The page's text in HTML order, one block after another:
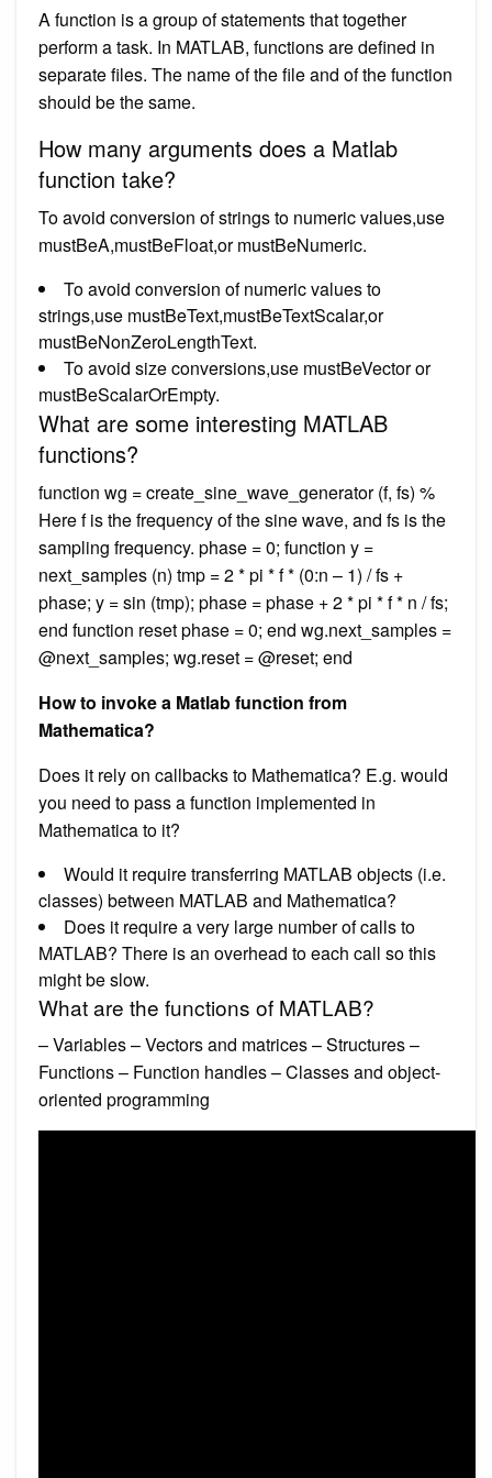
A function is a group of statements that together
perform a task. In MATLAB, functions are defined in
separate files. The name of the file and of the function
should be the same.
How many arguments does a Matlab
function take?
To avoid conversion of strings to numeric values,use
mustBeA,mustBeFloat,or mustBeNumeric.
To avoid conversion of numeric values to
strings,use mustBeText,mustBeTextScalar,or
mustBeNonZeroLengthText.
To avoid size conversions,use mustBeVector or
mustBeScalarOrEmpty.
What are some interesting MATLAB
functions?
function wg = create_sine_wave_generator (f, fs) %
Here f is the frequency of the sine wave, and fs is the
sampling frequency. phase = 0; function y =
next_samples (n) tmp = 2 * pi * f * (0:n – 1) / fs +
phase; y = sin (tmp); phase = phase + 2 * pi * f * n / fs;
end function reset phase = 0; end wg.next_samples =
@next_samples; wg.reset = @reset; end
How to invoke a Matlab function from
Mathematica?
Does it rely on callbacks to Mathematica? E.g. would
you need to pass a function implemented in
Mathematica to it?
Would it require transferring MATLAB objects (i.e.
classes) between MATLAB and Mathematica?
Does it require a very large number of calls to
MATLAB? There is an overhead to each call so this
might be slow.
What are the functions of MATLAB?
– Variables – Vectors and matrices – Structures –
Functions – Function handles – Classes and object-
oriented programming